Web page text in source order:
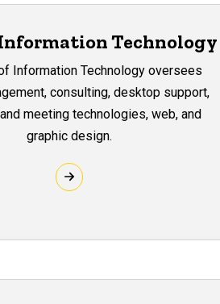
Technology
Information Technology oversees
consulting, desktop support,
meeting technologies, web, and
graphic design.